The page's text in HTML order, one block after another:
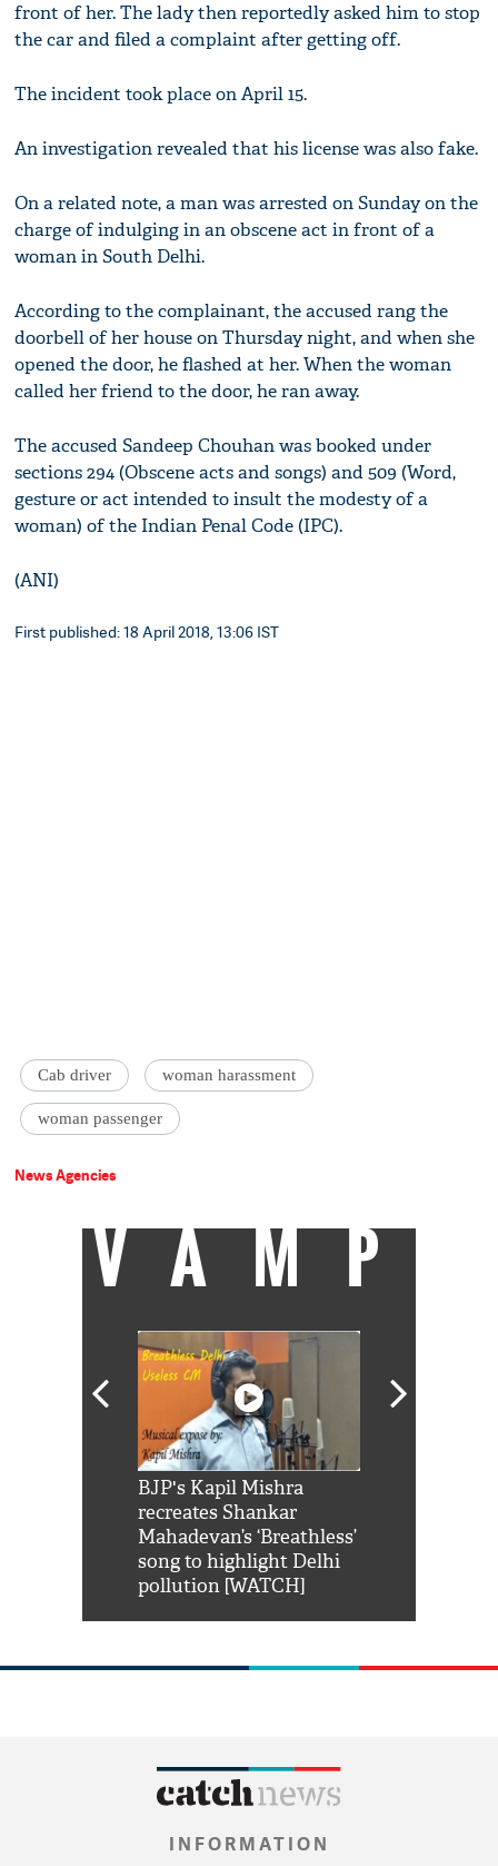
front of her. The lady then reportedly asked him to stop
the car and filed a complaint after getting off.
The incident took place on April 15.
An investigation revealed that his license was also fake.
On a related note, a man was arrested on Sunday on the
charge of indulging in an obscene act in front of a
woman in South Delhi.
According to the complainant, the accused rang the
doorbell of her house on Thursday night, and when she
opened the door, he flashed at her. When the woman
called her friend to the door, he ran away.
The accused Sandeep Chouhan was booked under
sections 294 (Obscene acts and songs) and 509 (Word,
gesture or act intended to insult the modesty of a
woman) of the Indian Penal Code (IPC).
(ANI)
First published: 18 April 2018, 13:06 IST
Cab driver woman harassment
woman passenger
News Agencies
VAMP
BJP's Kapil Mishra
recreates Shankar
Mahadevan’s ‘Breathless’
song to highlight Delhi
pollution [WATCH]
INFORMATION